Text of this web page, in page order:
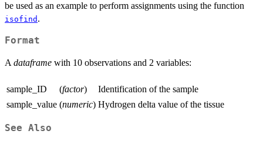
be used as an example to perform assignments using the function
isofind .
Format
A dataframe with 10 observations and 2 variables:
sample_ID (factor)
Identification of the sample
sample_value (numeric) Hydrogen delta value of the tissue
See Also